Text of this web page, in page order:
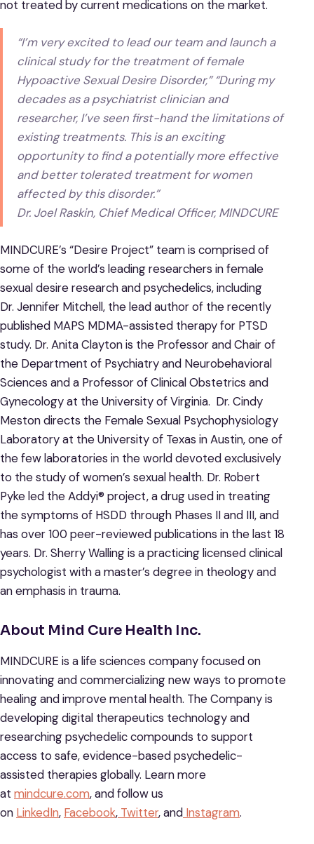
not treated by current medications on the market.
“I’m very excited to lead our team and launch a
clinical study for the treatment of female
Hypoactive Sexual Desire Disorder,” “During my
decades as a psychiatrist clinician and
researcher, I’ve seen first-hand the limitations of
existing treatments. This is an exciting
opportunity to find a potentially more effective
and better tolerated treatment for women
affected by this disorder.”
Dr. Joel Raskin, Chief Medical Officer, MINDCURE
MINDCURE’s “Desire Project” team is comprised of
some of the world’s leading researchers in female
sexual desire research and psychedelics, including
Dr. Jennifer Mitchell, the lead author of the recently
published MAPS MDMA-assisted therapy for PTSD
study. Dr. Anita Clayton is the Professor and Chair of
the Department of Psychiatry and Neurobehavioral
Sciences and a Professor of Clinical Obstetrics and
Gynecology at the University of Virginia. Dr. Cindy
Meston directs the Female Sexual Psychophysiology
Laboratory at the University of Texas in Austin, one of
the few laboratories in the world devoted exclusively
to the study of women’s sexual health. Dr. Robert
Pyke led the Addyi® project, a drug used in treating
the symptoms of HSDD through Phases II and III, and
has over 100 peer-reviewed publications in the last 18
years. Dr. Sherry Walling is a practicing licensed clinical
psychologist with a master’s degree in theology and
an emphasis in trauma.
About Mind Cure Health Inc.
MINDCURE is a life sciences company focused on
innovating and commercializing new ways to promote
healing and improve mental health. The Company is
developing digital therapeutics technology and
researching psychedelic compounds to support
access to safe, evidence-based psychedelic-
assisted therapies globally. Learn more
at mindcure.com, and follow us
on LinkedIn, Facebook, Twitter, and Instagram.